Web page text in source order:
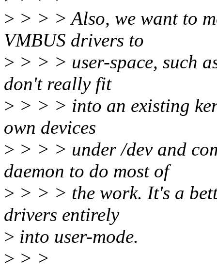
> > > > Also, we want to
VMBUS drivers to
> > > > user-space, such
don't really fit
> > > > into an existing
own devices
> > > > under /dev and
daemon to do most of
> > > > the work. It's a
drivers entirely
> into user-mode.
> > >